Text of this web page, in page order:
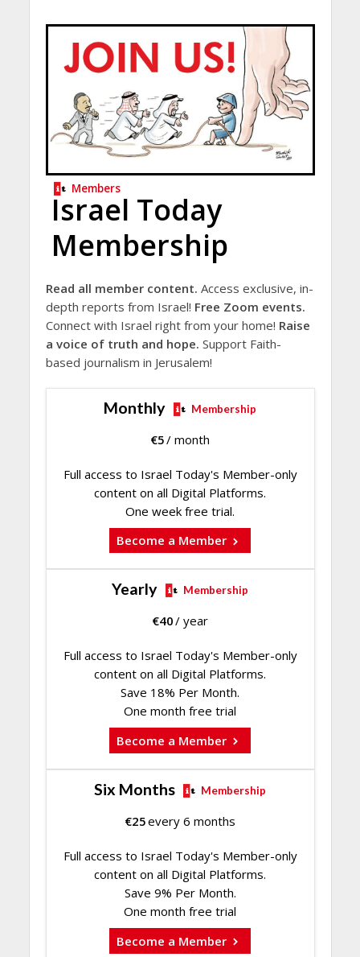
Members
Israel Today
Membership
Read all member content. Access exclusive, in-
depth reports from Israel! Free Zoom events.
Connect with Israel right from your home! Raise
a voice of truth and hope. Support Faith-
based journalism in Jerusalem!
Monthly Membership
€5/ month
Full access to Israel Today's Member-only
content on all Digital Platforms.
One week free trial.
Become a Member
Yearly Membership
€40/ year
Full access to Israel Today's Member-only
content on all Digital Platforms.
Save 18% Per Month.
One month free trial
Become a Member
Six Months Membership
€25every 6 months
Full access to Israel Today's Member-only
content on all Digital Platforms.
Save 9% Per Month.
One month free trial
Become a Member